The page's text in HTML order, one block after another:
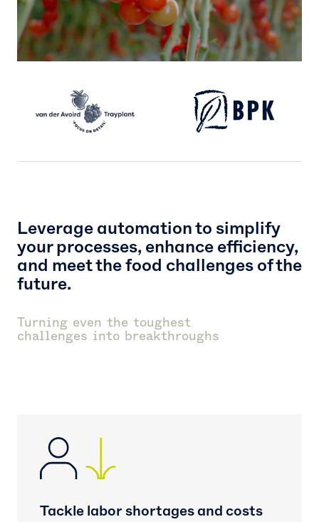
Leverage automation to simplify
your processes, enhance efficiency,
and meet the food challenges of the
future.
Turning even the toughest
challenges into breakthroughs
Tackle labor shortages and costs